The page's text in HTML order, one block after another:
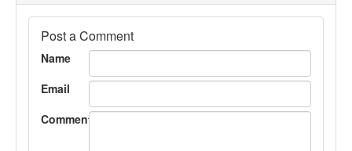
Post a Comment
Name
Email
Comment